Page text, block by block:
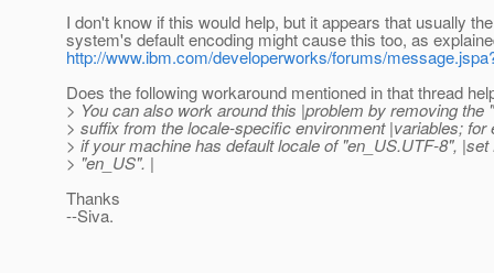
I don't know if this would help, but it appears that usually the
system's default encoding might cause this too, as
http://www.ibm.com/developerworks/forums/
Does the following workaround mentioned in that thread
> You can also work around this |problem by removing the
> suffix from the locale-specific environment |variables; for
> if your machine has default locale of "en_US.UTF-8",
> "en_US". |
Thanks
--Siva.